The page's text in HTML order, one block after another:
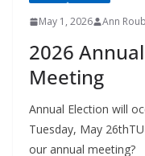
May 1, 2026 Ann
2026
Meeting
Annual Election will
Tuesday, May
our annual meeting?